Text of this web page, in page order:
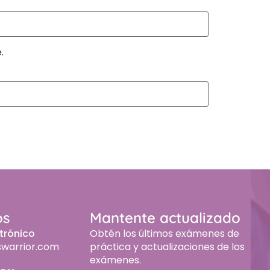
Mantente actualizado
Obtén los últimos exámenes de
práctica y actualizaciones de los
exámenes.